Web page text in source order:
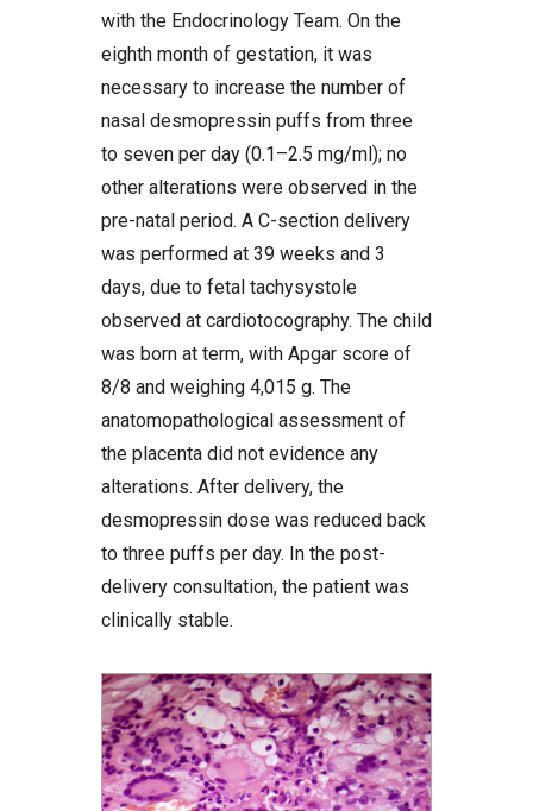
with the Endocrinology Team. On the
eighth month of gestation, it was
necessary to increase the number of
nasal desmopressin puffs from three
to seven per day (0.1–2.5 mg/ml); no
other alterations were observed in the
pre-natal period. A C-section delivery
was performed at 39 weeks and 3
days, due to fetal tachysystole
observed at cardiotocography. The child
was born at term, with Apgar score of
8/8 and weighing 4,015 g. The
anatomopathological assessment of
the placenta did not evidence any
alterations. After delivery, the
desmopressin dose was reduced back
to three puffs per day. In the post-
delivery consultation, the patient was
clinically stable.